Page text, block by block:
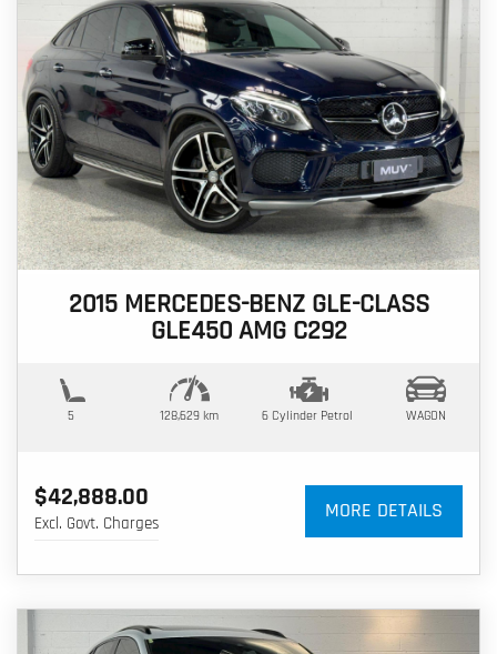
2015 MERCEDES-BENZ GLE-CLASS
GLE450 AMG C292
5 128,629 km 6 Cylinder Petrol WAGON
$42,888.00
Excl. Govt. Charges
MORE DETAILS